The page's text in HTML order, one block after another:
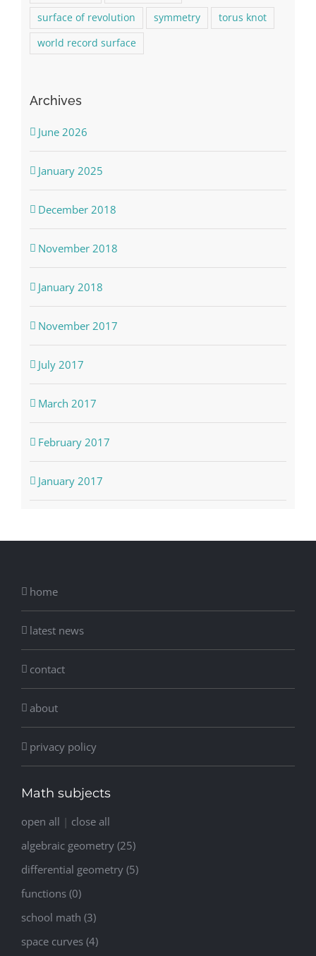
surface of revolution
symmetry
torus knot
world record surface
Archives
June 2026
January 2025
December 2018
November 2018
January 2018
November 2017
July 2017
March 2017
February 2017
January 2017
home
latest news
contact
about
privacy policy
Math subjects
open all | close all
algebraic geometry (25)
differential geometry (5)
functions (0)
school math (3)
space curves (4)